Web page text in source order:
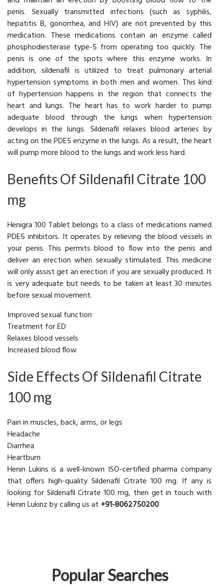
penis. Sexually transmitted infections (such as syphilis,
hepatitis B, gonorrhea, and HIV) are not prevented by this
medication. These medications contain an enzyme called
phosphodiesterase type-5 from operating too quickly. The
penis is one of the spots where this enzyme works. In
addition, sildenafil is utilized to treat pulmonary arterial
hypertension symptoms in both men and women. This kind
of hypertension happens in the region that connects the
heart and lungs. The heart has to work harder to pump
adequate blood through the lungs when hypertension
develops in the lungs. Sildenafil relaxes blood arteries by
acting on the PDE5 enzyme in the lungs. As a result, the heart
will pump more blood to the lungs and work less hard.
Benefits Of Sildenafil Citrate 100
mg
Henigra 100 Tablet belongs to a class of medications named
PDE5 inhibitors. It operates by relieving the blood vessels in
your penis. This permits blood to flow into the penis and
deliver an erection when sexually stimulated. This medicine
will only assist get an erection if you are sexually produced. It
is very adequate but needs to be taken at least 30 minutes
before sexual movement.
Improved sexual function
Treatment for ED
Relaxes blood vessels
Increased blood flow
Side Effects Of Sildenafil Citrate
100 mg
Pain in muscles, back, arms, or legs
Headache
Diarrhea
Heartburn
Henin Lukins is a well-known ISO-certified pharma company
that offers high-quality Sildenafil Citrate 100 mg. If any is
looking for Sildenafil Citrate 100 mg, then get in touch with
Henin Lukinz by calling us at +91-8062750200
Popular Searches